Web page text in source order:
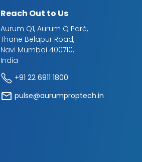
Reach Out to Us
Aurum Q1, Aurum Q Parć,
Thane Belapur Road,
Navi Mumbai 400710,
India
+91 22 6911 1800
pulse@aurumproptech.in